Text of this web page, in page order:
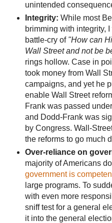
unintended
Integrity: While most
brimming with integrity,
battle-cry of "How can
Wall Street and not be
rings hollow. Case in
took money from Wall
campaigns, and yet he
enable Wall Street
Frank was passed
and Dodd-Frank was
by Congress. Wall-
the reforms to go much
Over-reliance on
majority of Americans
government is
large programs. To
with even more
sniff test for a general
it into the general